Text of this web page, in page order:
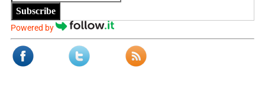
Subscribe
Powered by